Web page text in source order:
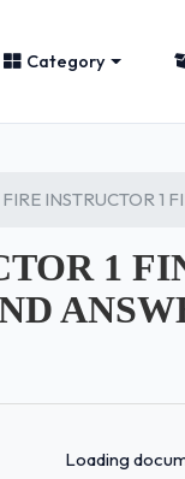
Category
FIRE INSTRUCTOR 1
1
Loading